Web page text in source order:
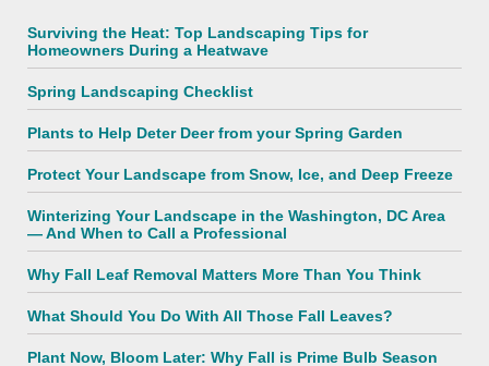
Surviving the Heat: Top Landscaping Tips for
Homeowners During a Heatwave
Spring Landscaping Checklist
Plants to Help Deter Deer from your Spring Garden
Protect Your Landscape from Snow, Ice, and Deep Freeze
Winterizing Your Landscape in the Washington, DC Area
— And When to Call a Professional
Why Fall Leaf Removal Matters More Than You Think
What Should You Do With All Those Fall Leaves?
Plant Now, Bloom Later: Why Fall is Prime Bulb Season